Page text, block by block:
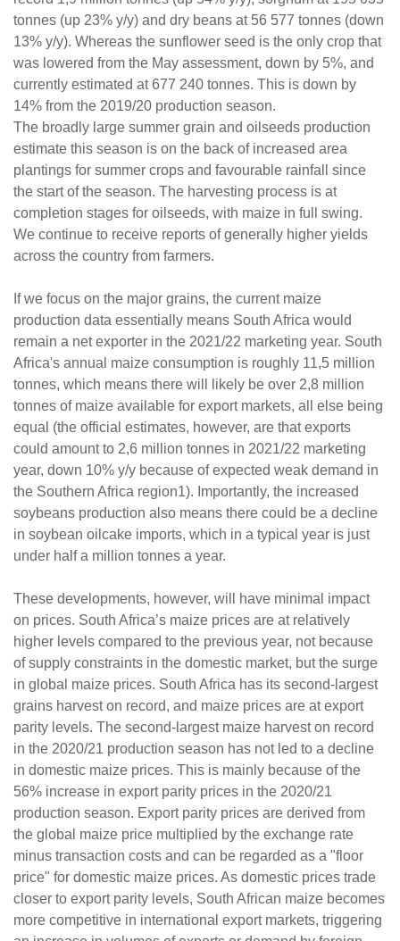
tonnes (up 23% y/y) and dry beans at 56 577 tonnes (down
13% y/y). Whereas the sunflower seed is the only crop that
was lowered from the May assessment, down by 5%, and
currently estimated at 677 240 tonnes. This is down by
14% from the 2019/20 production season.
The broadly large summer grain and oilseeds production
estimate this season is on the back of increased area
plantings for summer crops and favourable rainfall since
the start of the season. The harvesting process is at
completion stages for oilseeds, with maize in full swing.
We continue to receive reports of generally higher yields
across the country from farmers.
If we focus on the major grains, the current maize
production data essentially means South Africa would
remain a net exporter in the 2021/22 marketing year. South
Africa's annual maize consumption is roughly 11,5 million
tonnes, which means there will likely be over 2,8 million
tonnes of maize available for export markets, all else being
equal (the official estimates, however, are that exports
could amount to 2,6 million tonnes in 2021/22 marketing
year, down 10% y/y because of expected weak demand in
the Southern Africa region1). Importantly, the increased
soybeans production also means there could be a decline
in soybean oilcake imports, which in a typical year is just
under half a million tonnes a year.
These developments, however, will have minimal impact
on prices. South Africa’s maize prices are at relatively
higher levels compared to the previous year, not because
of supply constraints in the domestic market, but the surge
in global maize prices. South Africa has its second-largest
grains harvest on record, and maize prices are at export
parity levels. The second-largest maize harvest on record
in the 2020/21 production season has not led to a decline
in domestic maize prices. This is mainly because of the
56% increase in export parity prices in the 2020/21
production season. Export parity prices are derived from
the global maize price multiplied by the exchange rate
minus transaction costs and can be regarded as a "floor
price" for domestic maize prices. As domestic prices trade
closer to export parity levels, South African maize becomes
more competitive in international export markets, triggering